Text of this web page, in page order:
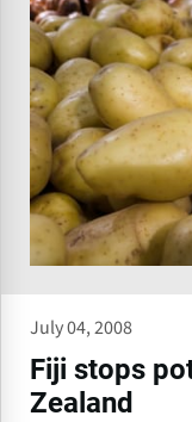
July 04, 2008
Fiji stops
Zealand